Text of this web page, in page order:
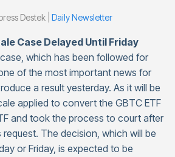
Futuresx50
Language English
Theme
Destek | Daily Newsletter
Case Delayed Until Friday
which has been followed for
of the most important news for
a result yesterday. As it will be
applied to convert the GBTC ETF
and took the process to court after
request. The decision, which will be
or Friday, is expected to be